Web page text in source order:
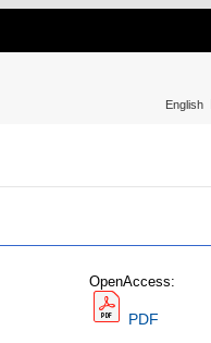
English
OpenAccess:
PDF